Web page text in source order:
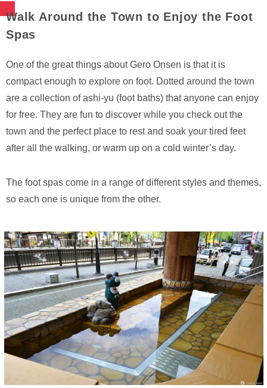
Walk Around the Town to Enjoy the Foot
Spas
One of the great things about Gero Onsen is that it is
compact enough to explore on foot. Dotted around the town
are a collection of ashi-yu (foot baths) that anyone can enjoy
for free. They are fun to discover while you check out the
town and the perfect place to rest and soak your tired feet
after all the walking, or warm up on a cold winter’s day.
The foot spas come in a range of different styles and themes,
so each one is unique from the other.